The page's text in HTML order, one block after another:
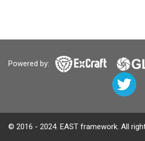
Powered by:
© 2016 - 2024. EAST framework. All